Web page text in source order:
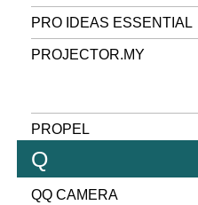
PRO IDEAS ESSENTIAL
PROJECTOR.MY
PROPEL
Q
QQ CAMERA